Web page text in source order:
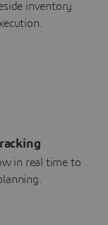
inventory
in real time to